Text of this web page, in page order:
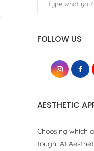
FOLLOW US
AESTHETIC
Choosing which
tough. At